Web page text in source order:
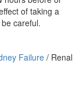
of taking a
careful.
Failure / Renal